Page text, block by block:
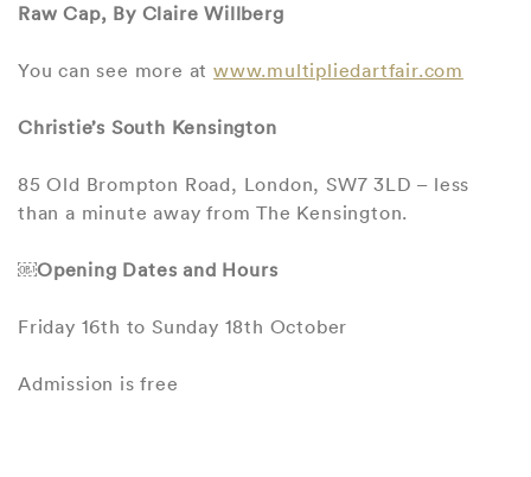
Raw Cap, By Claire Willberg
You can see more atwww.multipliedartfair.com
Christie’s South Kensington
85 Old Brompton Road, London, SW7 3LD – less
than a minute away from The Kensington.
￼Opening Dates and Hours
Friday 16th to Sunday 18th October
Admission is free